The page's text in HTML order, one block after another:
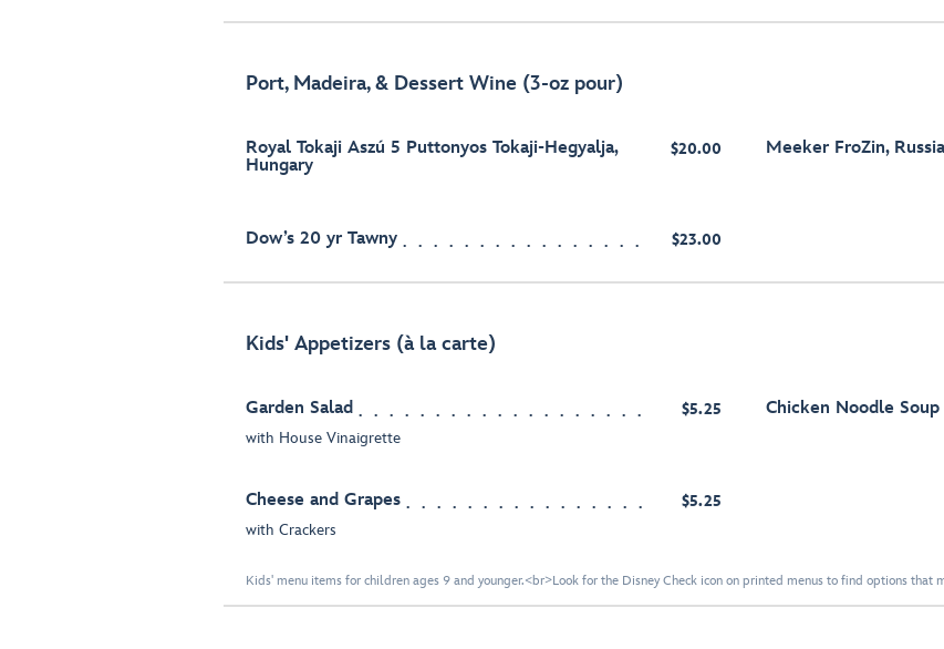
Port, Madeira, & Dessert Wine (3-oz pour)
Royal Tokaji Aszú 5 Puttonyos Tokaji-Hegyalja,
Hungary
$20.00 Meeker FroZin,
Dow’s 20 yr Tawny $23.00
Kids' Appetizers (à la carte)
Garden Salad
with House Vinaigrette
$5.25 Chicken Noodle Soup
Cheese and Grapes
with Crackers
$5.25
Kids' menu items for children ages 9 and younger.<br>Look for the Disney Check icon on printed menus to find options that